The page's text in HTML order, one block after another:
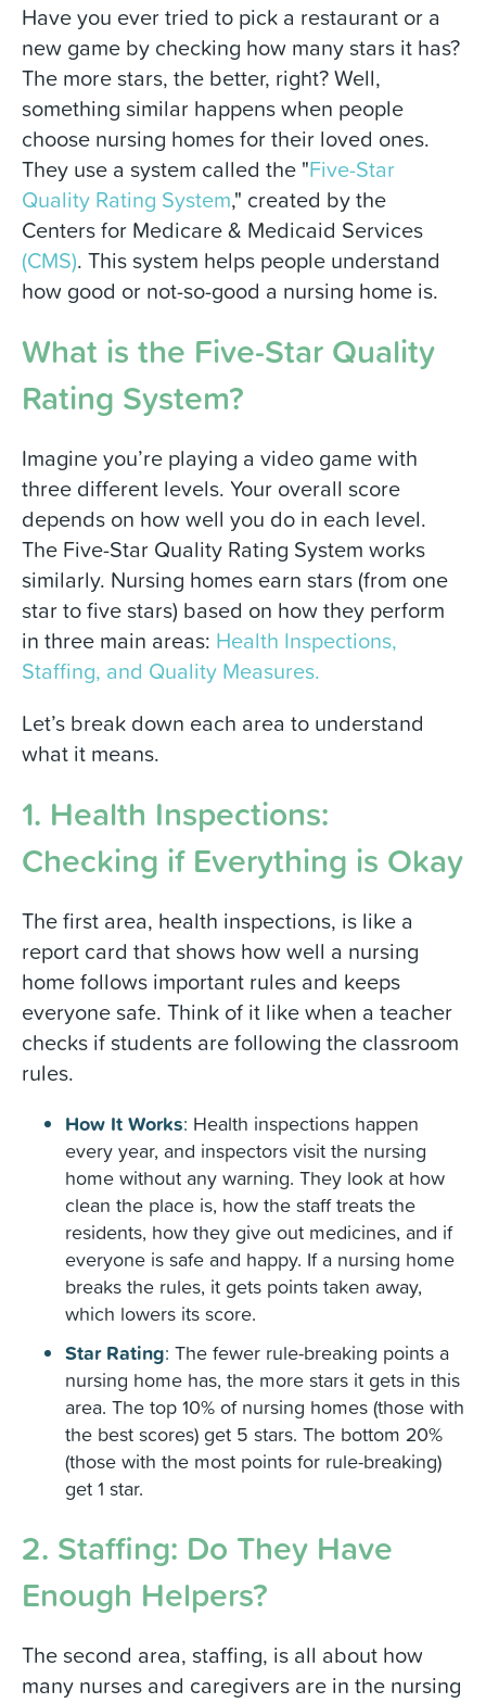
Have you ever tried to pick a restaurant or a
new game by checking how many stars it has?
The more stars, the better, right? Well,
something similar happens when people
choose nursing homes for their loved ones.
They use a system called the "Five-Star
Quality Rating System," created by the
Centers for Medicare & Medicaid Services
(CMS). This system helps people understand
how good or not-so-good a nursing home is.
What is the Five-Star Quality
Rating System?
Imagine you’re playing a video game with
three different levels. Your overall score
depends on how well you do in each level.
The Five-Star Quality Rating System works
similarly. Nursing homes earn stars (from one
star to five stars) based on how they perform
in three main areas: Health Inspections,
Staffing, and Quality Measures.
Let’s break down each area to understand
what it means.
1. Health Inspections:
Checking if Everything is Okay
The first area, health inspections, is like a
report card that shows how well a nursing
home follows important rules and keeps
everyone safe. Think of it like when a teacher
checks if students are following the classroom
rules.
How It Works: Health inspections happen
every year, and inspectors visit the nursing
home without any warning. They look at how
clean the place is, how the staff treats the
residents, how they give out medicines, and if
everyone is safe and happy. If a nursing home
breaks the rules, it gets points taken away,
which lowers its score.
Star Rating: The fewer rule-breaking points a
nursing home has, the more stars it gets in this
area. The top 10% of nursing homes (those with
the best scores) get 5 stars. The bottom 20%
(those with the most points for rule-breaking)
get 1 star.
2. Staffing: Do They Have
Enough Helpers?
The second area, staffing, is all about how
many nurses and caregivers are in the nursing